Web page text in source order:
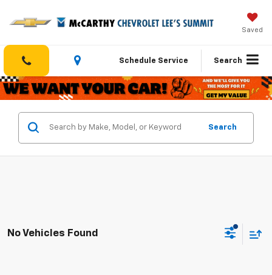
Saved
Schedule Service Search
Search
No Vehicles Found